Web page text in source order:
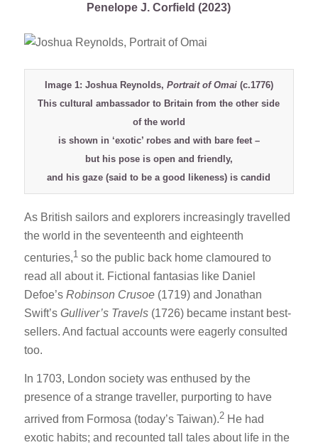
Penelope J. Corfield (2023)
Image 1: Joshua Reynolds, Portrait of Omai(c.1776)
This cultural ambassador to Britain from the other side
of the world
is shown in ‘exotic’ robes and with bare feet –
but his pose is open and friendly,
and his gaze (said to be a good likeness) is candid
As British sailors and explorers increasingly travelled
the world in the seventeenth and eighteenth
centuries,1 so the public back home clamoured to
read all about it. Fictional fantasias like Daniel
Defoe’s Robinson Crusoe(1719) and Jonathan
Swift’s Gulliver’s Travels(1726) became instant best-
sellers. And factual accounts were eagerly consulted
too.
In 1703, London society was enthused by the
presence of a strange traveller, purporting to have
arrived from Formosa (today’s Taiwan).2 He had
exotic habits; and recounted tall tales about life in the